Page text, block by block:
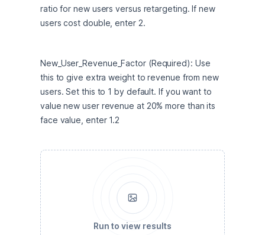
ratio for new users versus retargeting. If new
users cost double, enter 2.
New_User_Revenue_Factor (Required): Use
this to give extra weight to revenue from new
users. Set this to 1 by default. If you want to
value new user revenue at 20% more than its
face value, enter 1.2
Run to view results